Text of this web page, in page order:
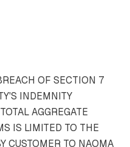
OF SECTION 7
INDEMNITY
AGGREGATE
IS LIMITED TO THE
CUSTOMER TO NAOMA